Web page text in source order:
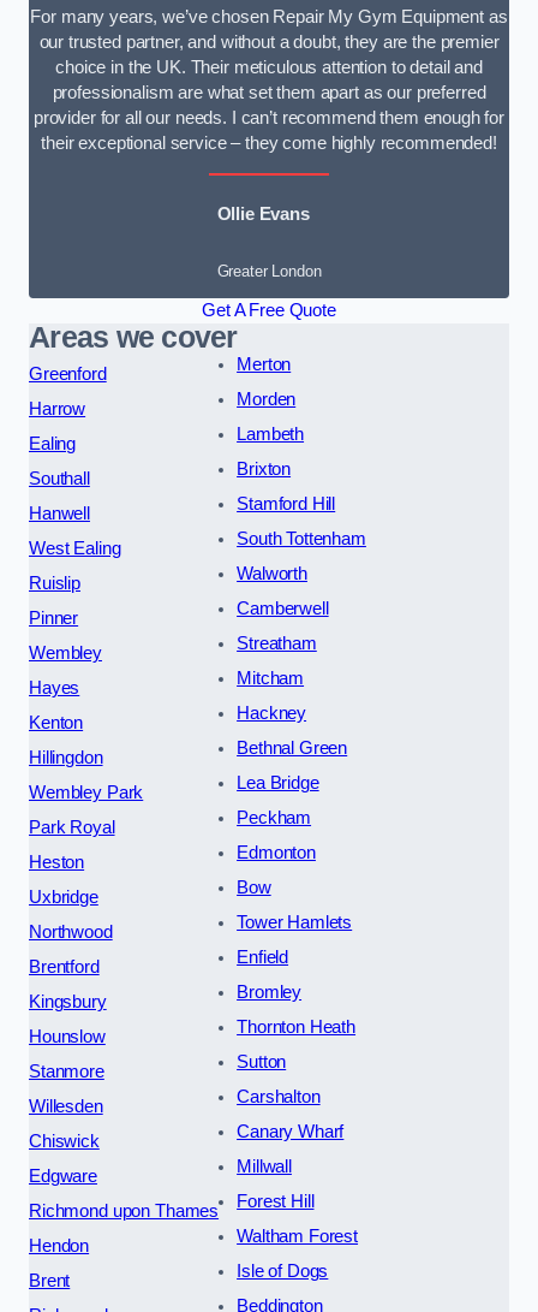
For many years, we’ve chosen Repair My Gym Equipment as
our trusted partner, and without a doubt, they are the premier
choice in the UK. Their meticulous attention to detail and
professionalism are what set them apart as our preferred
provider for all our needs. I can’t recommend them enough for
their exceptional service – they come highly recommended!
Ollie Evans
Greater London
Get A Free Quote
Areas we cover
Greenford
Harrow
Ealing
Southall
Hanwell
West Ealing
Ruislip
Pinner
Wembley
Hayes
Kenton
Hillingdon
Wembley Park
Park Royal
Heston
Uxbridge
Northwood
Brentford
Kingsbury
Hounslow
Stanmore
Willesden
Chiswick
Edgware
Richmond upon Thames
Hendon
Brent
Merton
Morden
Lambeth
Brixton
Stamford Hill
South Tottenham
Walworth
Camberwell
Streatham
Mitcham
Hackney
Bethnal Green
Lea Bridge
Peckham
Edmonton
Bow
Tower Hamlets
Enfield
Bromley
Thornton Heath
Sutton
Carshalton
Canary Wharf
Millwall
Forest Hill
Waltham Forest
Isle of Dogs
Beddington